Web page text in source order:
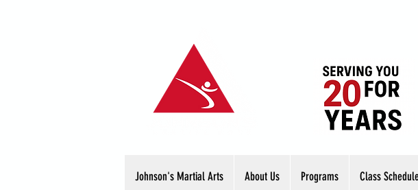
Johnson's Martial Arts About Us Programs Class